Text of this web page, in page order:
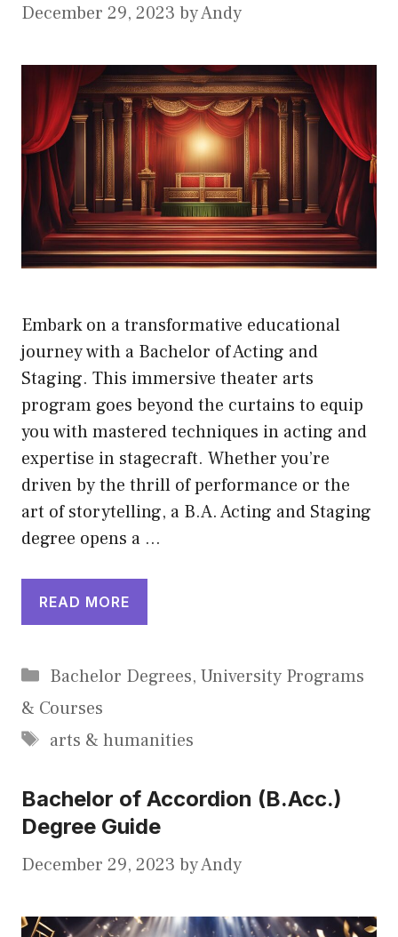
December 29, 2023 byAndy
Embark on a transformative educational
journey with a Bachelor of Acting and
Staging. This immersive theater arts
program goes beyond the curtains to equip
you with mastered techniques in acting and
expertise in stagecraft. Whether you’re
driven by the thrill of performance or the
art of storytelling, a B.A. Acting and Staging
degree opens a …
READ MORE
Categories
Bachelor Degrees, University Programs
& Courses
Tags
arts & humanities
Bachelor of Accordion (B.Acc.)
Degree Guide
December 29, 2023 byAndy